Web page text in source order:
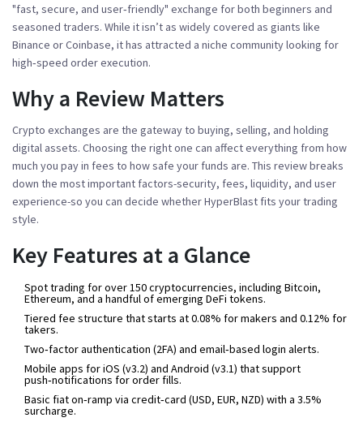
"fast, secure, and user‑friendly" exchange for both beginners and
seasoned traders. While it isn’t as widely covered as giants like
Binance or Coinbase, it has attracted a niche community looking for
high‑speed order execution.
Why a Review Matters
Crypto exchanges are the gateway to buying, selling, and holding
digital assets. Choosing the right one can affect everything from how
much you pay in fees to how safe your funds are. This review breaks
down the most important factors-security, fees, liquidity, and user
experience-so you can decide whether HyperBlast fits your trading
style.
Key Features at a Glance
Spot trading for over 150 cryptocurrencies, including Bitcoin,
Ethereum, and a handful of emerging DeFi tokens.
Tiered fee structure that starts at 0.08% for makers and 0.12% for
takers.
Two‑factor authentication (2FA) and email‑based login alerts.
Mobile apps for iOS (v3.2) and Android (v3.1) that support
push‑notifications for order fills.
Basic fiat on‑ramp via credit‑card (USD, EUR, NZD) with a 3.5%
surcharge.